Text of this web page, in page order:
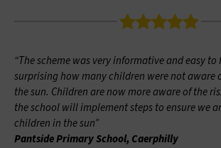
“The scheme was very informative and easy
surprising how many children were not aware
the sun. Children are now more aware of the
the school will implement steps to ensure we
children in the sun”
Pantside Primary School, Caerphilly